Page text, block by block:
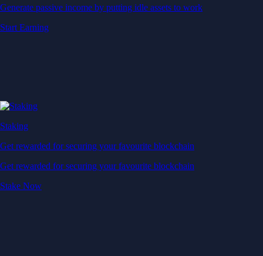
Generate passive income by putting idle assets to work
Start Earning
Staking
Get rewarded for securing your favourite blockchain
Get rewarded for securing your favourite blockchain
Stake Now